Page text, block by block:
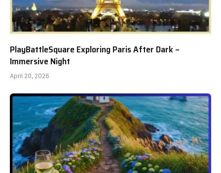
PlayBattleSquare Exploring Paris After Dark –
Immersive Night
April 20, 2026